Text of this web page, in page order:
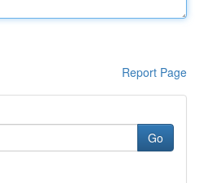
Report Page
Go